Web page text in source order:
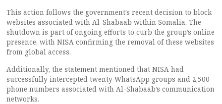
This action follows the government’s recent decision to block
websites associated with Al-Shabaab within Somalia. The
shutdown is part of ongoing efforts to curb the group’s online
presence, with NISA confirming the removal of these websites
from global access.
Additionally, the statement mentioned that NISA had
successfully intercepted twenty WhatsApp groups and 2,500
phone numbers associated with Al-Shabaab’s communication
networks.